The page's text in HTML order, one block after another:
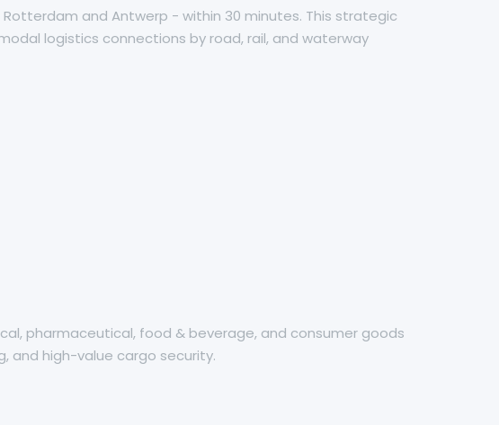
and Antwerp - within 30 minutes. This strategic
logistics connections by road, rail, and waterway
pharmaceutical, food & beverage, and consumer goods
and high-value cargo security.